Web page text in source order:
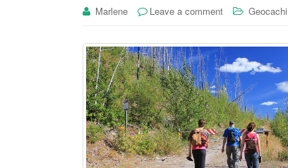
Marlene Leave a comment